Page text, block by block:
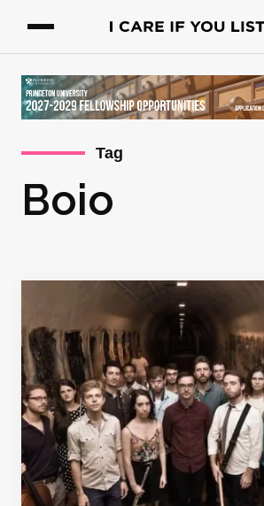
Tag
Boio